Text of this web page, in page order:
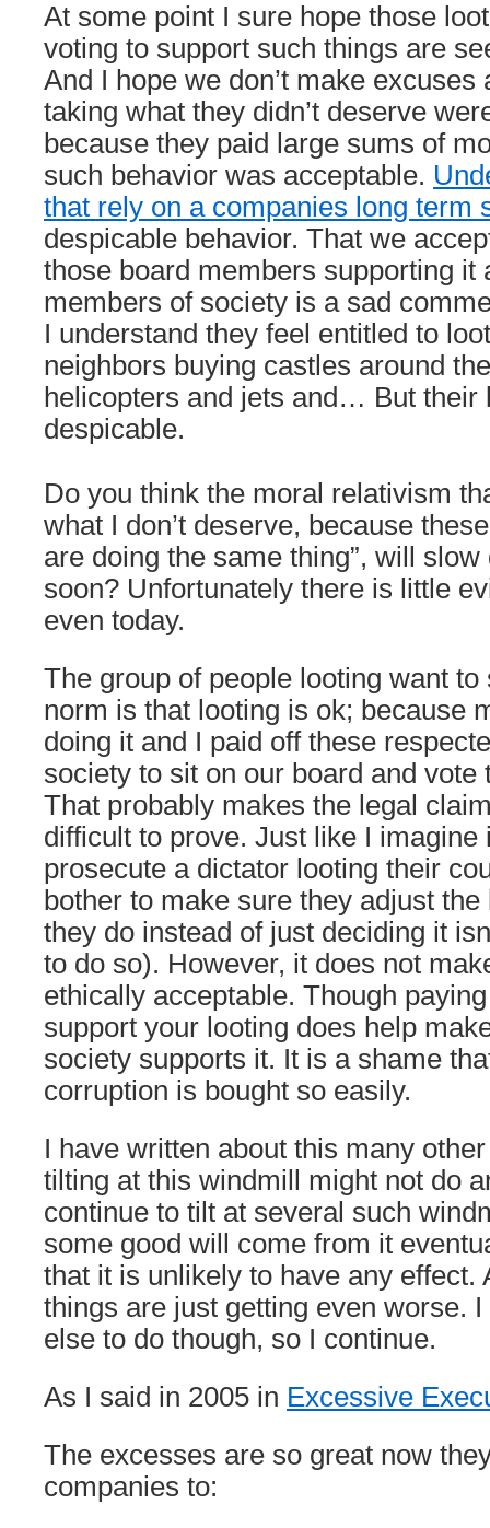
At some point I sure hope those
voting to support such things are
And I hope we don’t make excuses
taking what they didn’t deserve
because they paid large sums of
such behavior was acceptable.
that rely on a companies long term
despicable behavior. That we
those board members supporting it
members of society is a sad
I understand they feel entitled to
neighbors buying castles around
helicopters and jets and… But their
despicable.
Do you think the moral relativism
what I don’t deserve, because
are doing the same thing”, will
soon? Unfortunately there is little
even today.
The group of people looting want
norm is that looting is ok; because
doing it and I paid off these
society to sit on our board and vote
That probably makes the legal
difficult to prove. Just like I imagine
prosecute a dictator looting their
bother to make sure they adjust
they do instead of just deciding it
to do so). However, it does not
ethically acceptable. Though
support your looting does help
society supports it. It is a shame
corruption is bought so easily.
I have written about this many
tilting at this windmill might not do
continue to tilt at several such
some good will come from it
that it is unlikely to have any effect.
things are just getting even worse. I
else to do though, so I continue.
As I said in 2005 in Excessive
The excesses are so great now
companies to: